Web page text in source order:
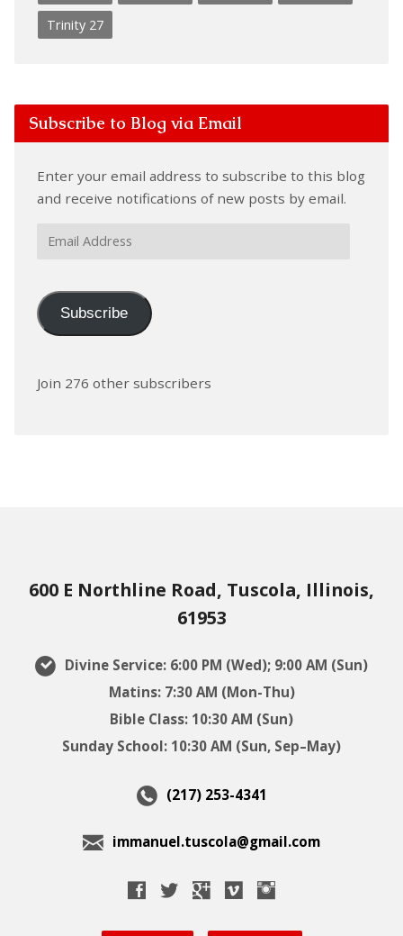
Trinity 27
Subscribe to Blog via Email
Enter your email address to subscribe to this blog
and receive notifications of new posts by email.
Email
Subscribe
Join 276 other subscribers
600 E Northline Road, Tuscola, Illinois,
61953
Divine Service: 6:00 PM (Wed); 9:00 AM (Sun)
Matins: 7:30 AM (Mon-Thu)
Bible Class: 10:30 AM (Sun)
Sunday School: 10:30 AM (Sun, Sep–May)
(217) 253-4341
immanuel.tuscola@gmail.com